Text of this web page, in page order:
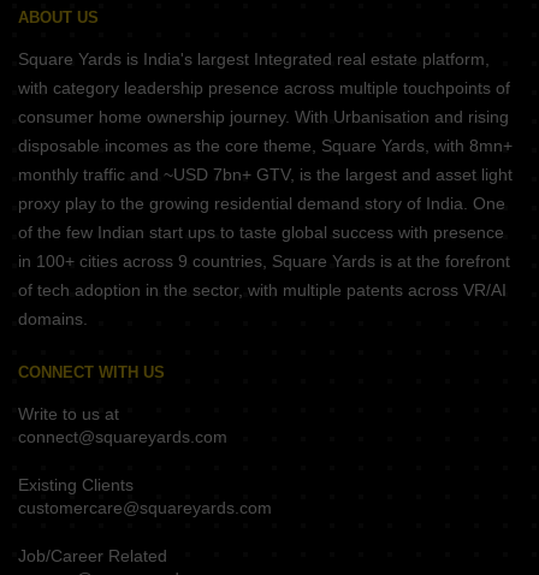
ABOUT US
Square Yards is India's largest Integrated real estate platform,
with category leadership presence across multiple touchpoints of
consumer home ownership journey. With Urbanisation and rising
disposable incomes as the core theme, Square Yards, with 8mn+
monthly traffic and ~USD 7bn+ GTV, is the largest and asset light
proxy play to the growing residential demand story of India. One
of the few Indian start ups to taste global success with presence
in 100+ cities across 9 countries, Square Yards is at the forefront
of tech adoption in the sector, with multiple patents across VR/AI
domains.
CONNECT WITH US
Write to us at
connect@squareyards.com
Existing Clients
customercare@squareyards.com
Job/Career Related